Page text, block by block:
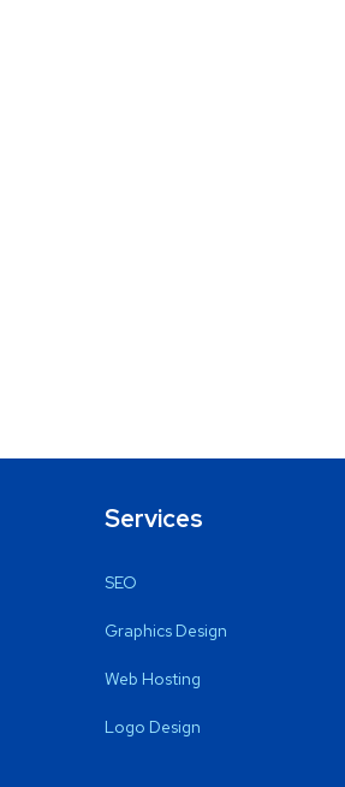
Services
SEO
Graphics Design
Web Hosting
Logo Design